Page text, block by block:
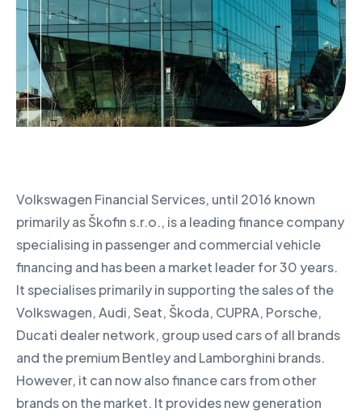
Volkswagen Financial Services, until 2016 known
primarily as Škofin s.r.o., is a leading finance company
specialising in passenger and commercial vehicle
financing and has been a market leader for 30 years.
It specialises primarily in supporting the sales of the
Volkswagen, Audi, Seat, Škoda, CUPRA, Porsche,
Ducati dealer network, group used cars of all brands
and the premium Bentley and Lamborghini brands.
However, it can now also finance cars from other
brands on the market. It provides new generation